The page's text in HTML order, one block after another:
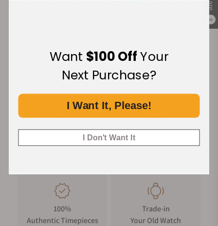
0
Years in Industry
5-Star Google Reviews
100%
Authentic Timepieces
Trade-in
Your Old Watch
Want $100 OffYour
Next Purchase?
I Want It, Please!
I Don't Want It